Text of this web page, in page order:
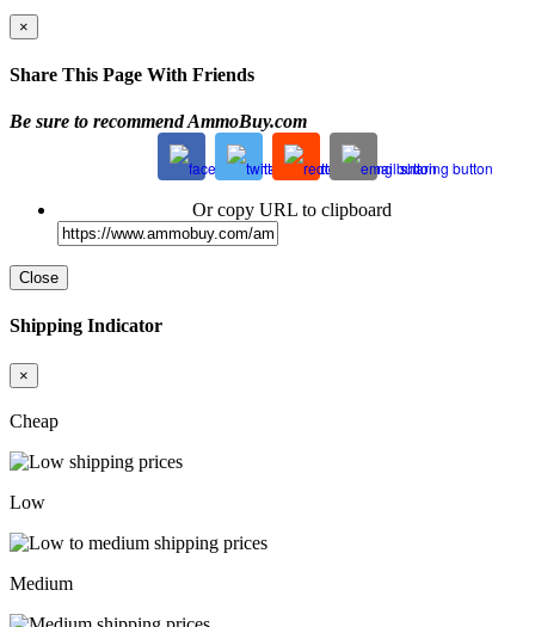
×
Share This Page With Friends
Be sure to recommend AmmoBuy.com
Or copy URL to clipboard
Close
Shipping Indicator
×
Cheap
Low
Medium